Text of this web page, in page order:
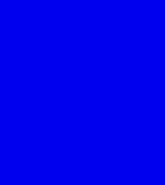
description or linked external
Arceus X, Hydrogen,
the script's GUI or specific
a frustrating